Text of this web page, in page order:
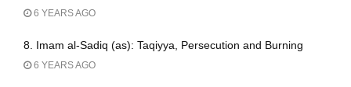
6 YEARS AGO
8. Imam al-Sadiq (as): Taqiyya, Persecution and Burning
6 YEARS AGO